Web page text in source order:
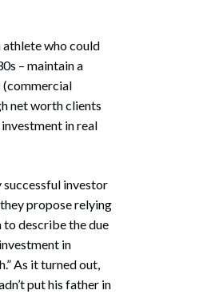
athlete who could
– maintain a
(commercial
net worth clients
in real
successful investor
propose relying
to describe the due
in
As it turned out,
put his father in